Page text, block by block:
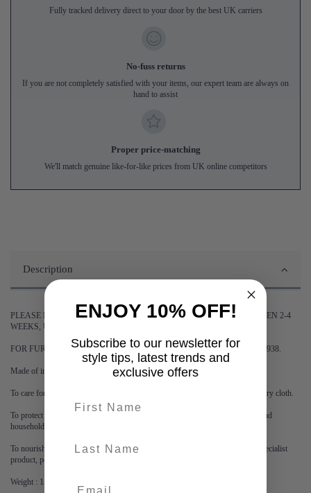
Fully tracked delivery direct to your door by the best UK carriers
No-fuss returns
If you are not completely satisfied with your items, our expert team are always on
hand to assist
Proper price-matching
We'll match genuine like-for-like prices from UK online competitors
Description
PLEASE BE ADVISED DELIVERY OF THIS ITEM MAY TAKE BETWEEN 2-4
WEEKS, UNLESS STATED OTHERWISE.
FOR FURTHER INFORMATION PLEASE CONTACT US ON 0161 9752938.
Made of iron with a metallic brass finish.
To care for your leather and iron frame we recommend you wipe with a soft, dry cloth.
To protect the finish of the leather and the iron frame, avoid using chemicals and
household cleaners.
To nourish the leather and prevent it drying out we recommend the use of a specialist
product, petroleum jelly or flax oil.
Weight : 15.4kg.
ENJOY 10% OFF!
Subscribe to our newsletter for
style tips, latest trends and
exclusive offers